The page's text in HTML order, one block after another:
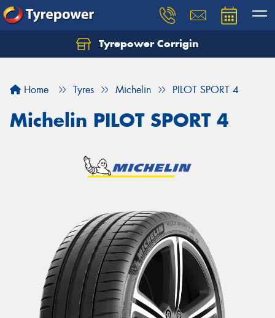
Tyrepower Corrigin
Home Tyres Michelin PILOT SPORT 4
Michelin PILOT SPORT 4